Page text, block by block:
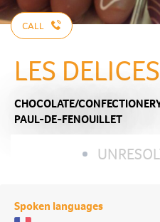
CALL
LES
CHOCOLATE/
PAUL-DE-FENOUILLET
Spoken languages